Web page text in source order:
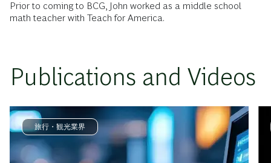
Prior to coming to BCG, John worked as a middle school
math teacher with Teach for America.
Publications and Videos
旅行・観光業界